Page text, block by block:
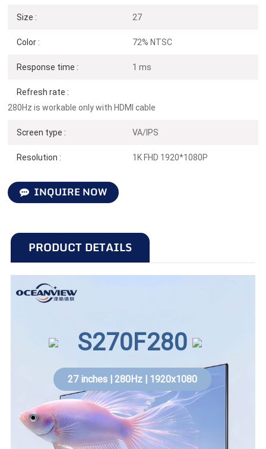
Size : 27
Color : 72% NTSC
Response time : 1 ms
Refresh rate :
280Hz is workable only with HDMI cable
Screen type : VA/IPS
Resolution : 1K FHD 1920*1080P
INQUIRE NOW
PRODUCT DETAILS
S270F280
27 inches | 280Hz | 1920x1080